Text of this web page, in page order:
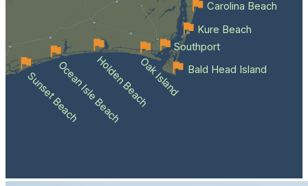
Sunset BeachOcean Isle BeachHolden BeachOak Island Bald Head Island
Southport
Kure Beach
Carolina Beach